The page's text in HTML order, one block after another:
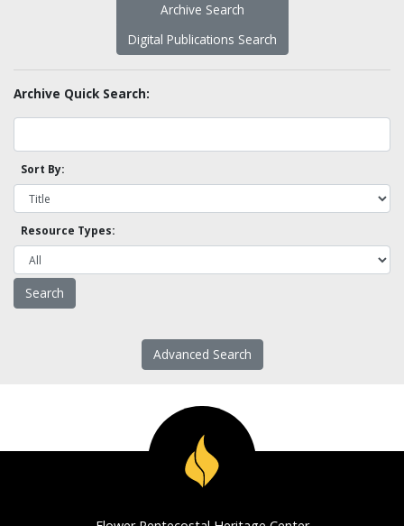
Archive Search
Digital Publications Search
Archive Quick Search:
Sort By:
Resource Types:
Advanced Search